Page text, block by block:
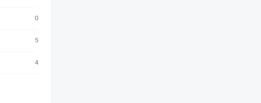
0
5
4